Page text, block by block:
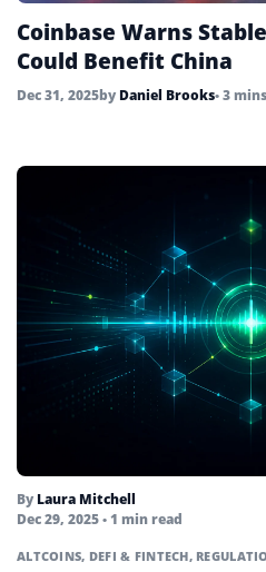
Coinbase Warns
Could Benefit China
Dec 31, 2025by Daniel Brooks• 3
By Laura Mitchell
Dec 29, 2025• 1 min read
ALTCOINS, DEFI & FINTECH,